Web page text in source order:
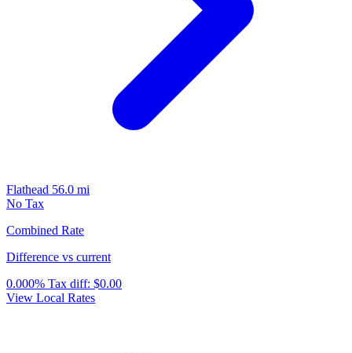
Flathead 56.0 mi
No Tax
Combined Rate
Difference vs current
0.000% Tax diff: $0.00
View Local Rates